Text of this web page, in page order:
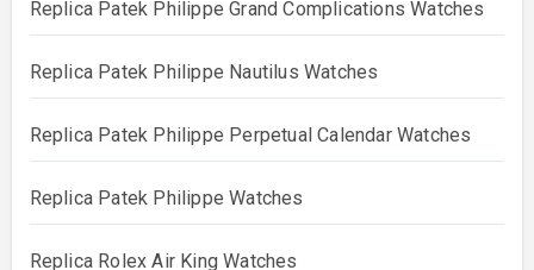
Replica Patek Philippe Grand Complications Watches
Replica Patek Philippe Nautilus Watches
Replica Patek Philippe Perpetual Calendar Watches
Replica Patek Philippe Watches
Replica Rolex Air King Watches